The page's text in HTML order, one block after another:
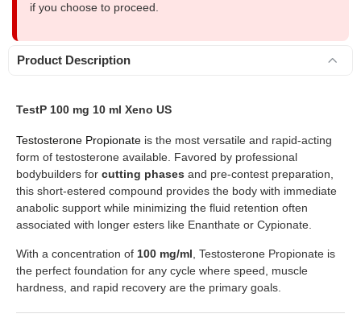
if you choose to proceed.
Product Description
TestP 100 mg 10 ml Xeno US
Testosterone Propionate is the most versatile and rapid-acting
form of testosterone available. Favored by professional
bodybuilders for cutting phases and pre-contest preparation,
this short-estered compound provides the body with immediate
anabolic support while minimizing the fluid retention often
associated with longer esters like Enanthate or Cypionate.
With a concentration of 100 mg/ml, Testosterone Propionate is
the perfect foundation for any cycle where speed, muscle
hardness, and rapid recovery are the primary goals.